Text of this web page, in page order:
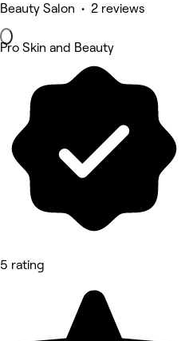
Beauty Salon • 2 reviews
Pro Skin and Beauty
5 rating